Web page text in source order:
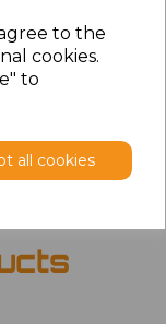
to the
cookies.
to
all cookies